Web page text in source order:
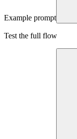
Example prompt
Test the full flow